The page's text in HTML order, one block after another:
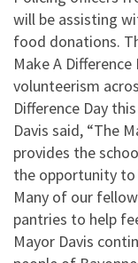
will be assisting
food donations.
Make A
volunteerism
Difference Day
Davis said, “The
provides the
the opportunity
Many of our
pantries to help
Mayor Davis